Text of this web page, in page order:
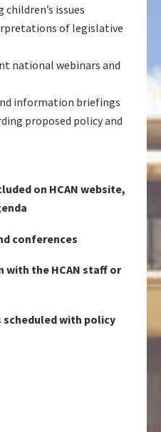
issues
of legislative
national webinars and
information briefings
proposed policy and
on HCAN website,
conferences
the HCAN staff or
with policy